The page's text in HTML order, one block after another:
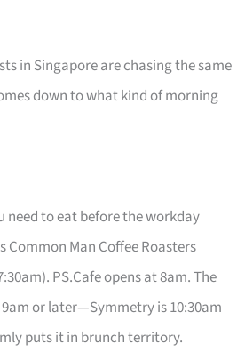
in Singapore are chasing the same
down to what kind of morning
to eat before the workday
Common Man Coffee Roasters
PS.Cafe opens at 8am. The
or later—Symmetry is 10:30am
puts it in brunch territory.